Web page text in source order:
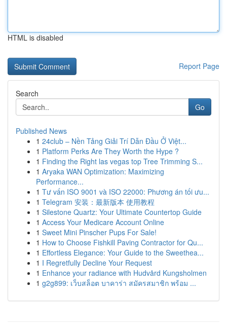
HTML is disabled
Report Page
Search
Go
Published News
1 24club – Nền Tảng Giải Trí Dẫn Đầu Ở Việt...
1 Platform Perks Are They Worth the Hype ?
1 Finding the Right las vegas top Tree Trimming S...
1 Aryaka WAN Optimization: Maximizing
Performance...
1 Tư vấn ISO 9001 và ISO 22000: Phương án tối ưu...
1 Telegram 安装：最新版本 使用教程
1 Silestone Quartz: Your Ultimate Countertop Guide
1 Access Your Medicare Account Online
1 Sweet Mini Pinscher Pups For Sale!
1 How to Choose Fishkill Paving Contractor for Qu...
1 Effortless Elegance: Your Guide to the Sweethea...
1 I Regretfully Decline Your Request
1 Enhance your radiance with Hudvård Kungsholmen
1 g2g899: เว็บสล็อต บาคาร่า สมัครสมาชิก พร้อม ...